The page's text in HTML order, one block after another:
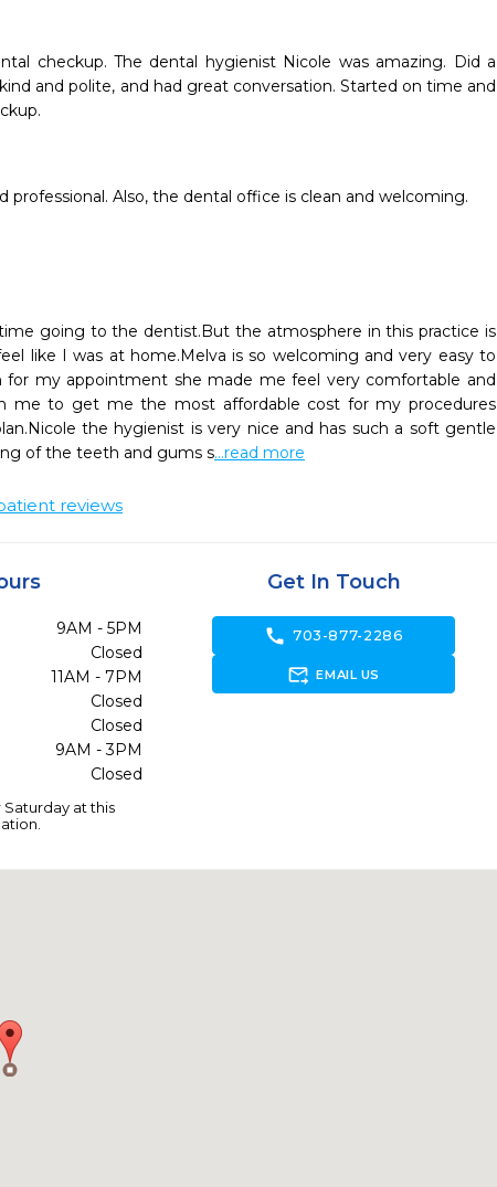
checkup. The dental hygienist Nicole was amazing. Did a
and polite, and had great conversation. Started on time and
professional. Also, the dental office is clean and welcoming.
going to the dentist.But the atmosphere in this practice is
like I was at home.Melva is so welcoming and very easy to
my appointment she made me feel very comfortable and
me to get me the most affordable cost for my procedures
the hygienist is very nice and has such a soft gentle
of the teeth and gums s...read more
reviews
9AM - 5PM
Closed
11AM - 7PM
Closed
Closed
9AM - 3PM
Closed
Saturday at this
Get In Touch
call 703-877-2286
forward_to_inbox EMAIL US